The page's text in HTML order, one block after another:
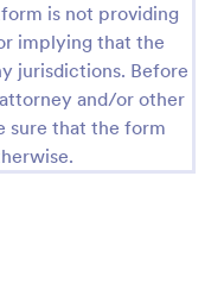
is not providing
implying that the
jurisdictions. Before
and/or other
sure that the form